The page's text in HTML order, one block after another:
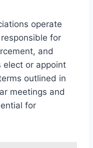
operate
for
and
elect or appoint
outlined in
meetings and
for